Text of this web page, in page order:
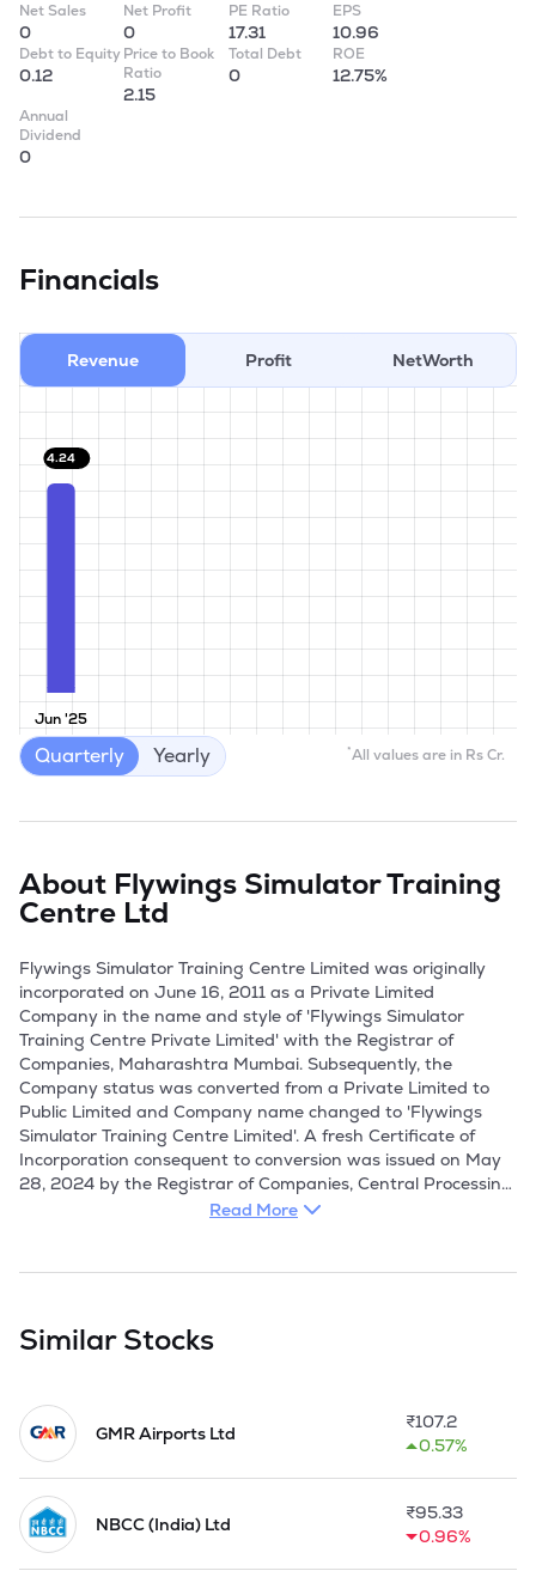
Net Sales
0
Net Profit
0
PE Ratio
17.31
EPS
10.96
Debt to Equity
0.12
Price to Book
Ratio
2.15
Total Debt
0
ROE
12.75%
Annual
Dividend
0
Financials
Revenue Profit NetWorth
Jun '25
4.24
*All values are in Rs Cr.
Quarterly Yearly
About Flywings Simulator Training
Centre Ltd
Flywings Simulator Training Centre Limited was originally
incorporated on June 16, 2011 as a Private Limited
Company in the name and style of 'Flywings Simulator
Training Centre Private Limited' with the Registrar of
Companies, Maharashtra Mumbai. Subsequently, the
Company status was converted from a Private Limited to
Public Limited and Company name changed to 'Flywings
Simulator Training Centre Limited'. A fresh Certificate of
Incorporation consequent to conversion was issued on May
28, 2024 by the Registrar of Companies, Central Processing
in Safety and Emergency Procedures (SEP) training for
sector. The Company launched its operations at Gurugram in
2015. It specialize in providing comprehensive training
Services, Basic First Aid, Inter-Department Coordination,
Voice & Accent Training, In-flight Procedures, Personality
Safety Emergency Procedures, Door Operations, Emergency
Evacuation, In-flight Fire Fighting, and Ditching Drills.
Operating out of Gurgaon, they proudly serve an esteemed
clientele featuring all A-rated domestic airlines such as
Read More
Similar Stocks
GMR Airports Ltd
₹107.2
0.57%
NBCC (India) Ltd
₹95.33
0.96%